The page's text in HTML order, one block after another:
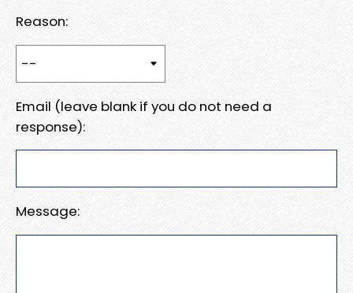
Reason:
Email (leave blank if you do not need a
response):
Message: